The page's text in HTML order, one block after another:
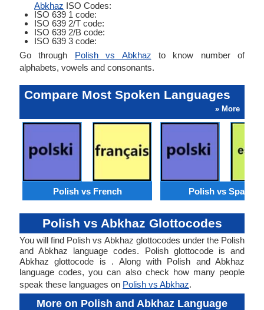
Abkhaz ISO Codes:
ISO 639 1 code:
ISO 639 2/T code:
ISO 639 2/B code:
ISO 639 3 code:
Go through Polish vs Abkhaz to know number of
alphabets, vowels and consonants.
Compare Most Spoken Languages
» More
Polish vs French Polish vs Spanish
Polish vs Abkhaz Glottocodes
You will find Polish vs Abkhaz glottocodes under the Polish
and Abkhaz language codes. Polish glottocode is and
Abkhaz glottocode is . Along with Polish and Abkhaz
language codes, you can also check how many people
speak these languages on Polish vs Abkhaz.
More on Polish and Abkhaz Language